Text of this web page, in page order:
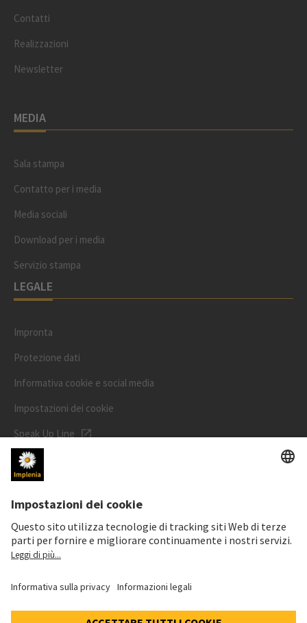
Contatti
Realizzazioni
Newsletter
MEDIA
Sala stampa
Contatto per i media
Media sociali
Download per i media
Servizio stampa
LEGALE
Impronta
Protezione dati
Informativa cookie e social media
Impostazioni dei cookie
Speak Up Line
PREZZO DELL'AZIONE
ISIN: CH0023868554
63,20 CHF
-1,20 CHF (-1,86%)